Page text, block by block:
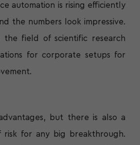
automation is rising efficiently
the numbers look impressive.
the field of scientific research
for corporate setups for
but there is also a
risk for any big breakthrough.